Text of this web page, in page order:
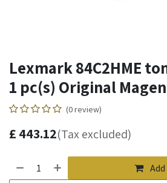
Lexmark 84C2HME
1 pc(s) Original
(0 review)
£ 443.12(Tax excluded)